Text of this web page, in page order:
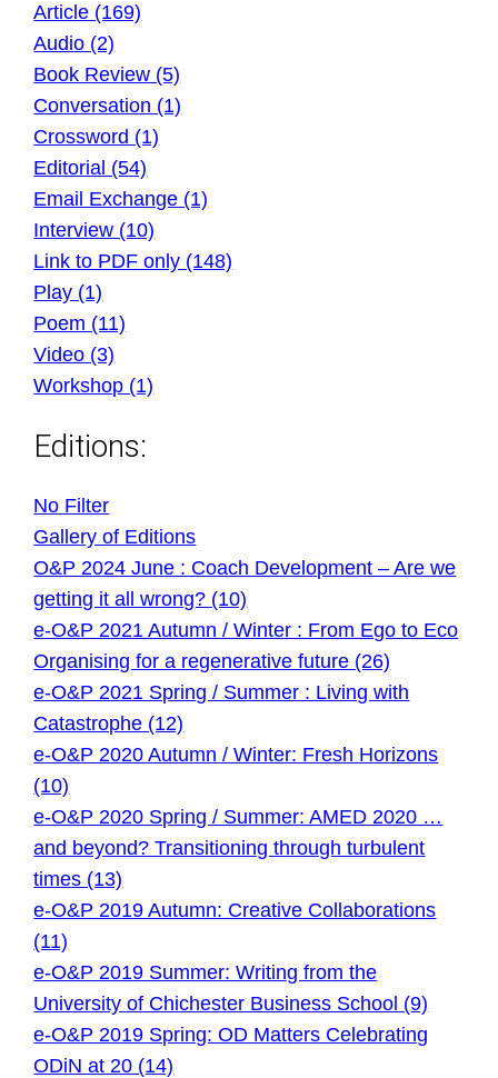
Article (169)
Audio (2)
Book Review (5)
Conversation (1)
Crossword (1)
Editorial (54)
Email Exchange (1)
Interview (10)
Link to PDF only (148)
Play (1)
Poem (11)
Video (3)
Workshop (1)
Editions:
No Filter
Gallery of Editions
O&P 2024 June : Coach Development – Are we
getting it all wrong? (10)
e-O&P 2021 Autumn / Winter : From Ego to Eco
Organising for a regenerative future (26)
e-O&P 2021 Spring / Summer : Living with
Catastrophe (12)
e-O&P 2020 Autumn / Winter: Fresh Horizons
(10)
e-O&P 2020 Spring / Summer: AMED 2020 …
and beyond? Transitioning through turbulent
times (13)
e-O&P 2019 Autumn: Creative Collaborations
(11)
e-O&P 2019 Summer: Writing from the
University of Chichester Business School (9)
e-O&P 2019 Spring: OD Matters Celebrating
ODiN at 20 (14)